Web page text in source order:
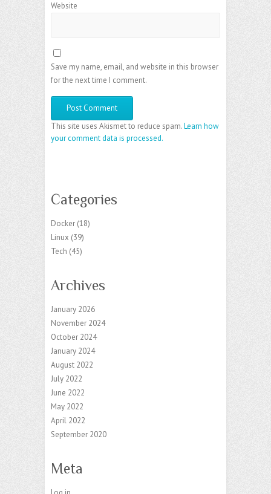
Website
Save my name, email, and website in this browser
for the next time I comment.
This site uses Akismet to reduce spam.Learn how
your comment data is processed.
Categories
Docker (18)
Linux (39)
Tech (45)
Archives
January 2026
November 2024
October 2024
January 2024
August 2022
July 2022
June 2022
May 2022
April 2022
September 2020
Meta